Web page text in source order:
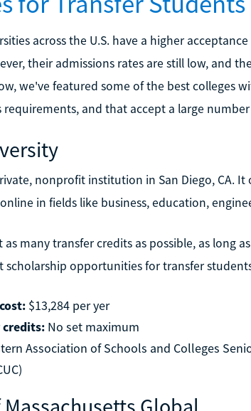
across the U.S. have a higher
their admissions rates are still low, and
we've featured some of the best colleges
requirements, and that accept a large
nonprofit institution in San Diego, CA.
in fields like business, education,
many transfer credits as possible, as long
scholarship opportunities for transfer
$13,284 per yer
credits:No set maximum
Association of Schools and Colleges